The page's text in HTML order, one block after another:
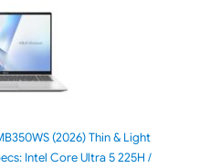
(2026) Thin & Light
Intel Core Ultra 5 225H /